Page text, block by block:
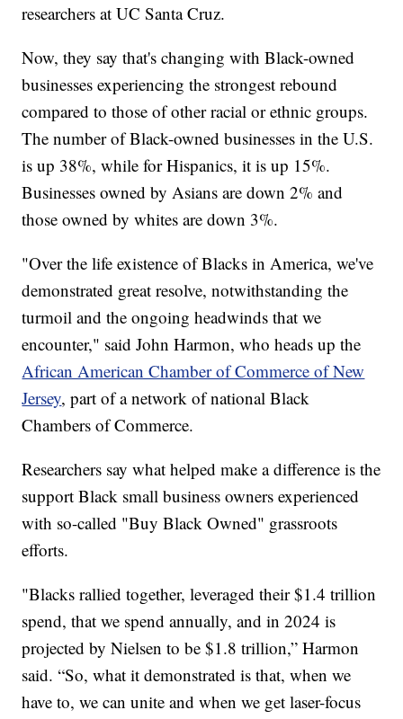
researchers at UC Santa Cruz.
Now, they say that's changing with Black-owned
businesses experiencing the strongest rebound
compared to those of other racial or ethnic groups.
The number of Black-owned businesses in the U.S.
is up 38%, while for Hispanics, it is up 15%.
Businesses owned by Asians are down 2% and
those owned by whites are down 3%.
"Over the life existence of Blacks in America, we've
demonstrated great resolve, notwithstanding the
turmoil and the ongoing headwinds that we
encounter," said John Harmon, who heads up the
African American Chamber of Commerce of New
Jersey, part of a network of national Black
Chambers of Commerce.
Researchers say what helped make a difference is the
support Black small business owners experienced
with so-called "Buy Black Owned" grassroots
efforts.
"Blacks rallied together, leveraged their $1.4 trillion
spend, that we spend annually, and in 2024 is
projected by Nielsen to be $1.8 trillion,” Harmon
said. “So, what it demonstrated is that, when we
have to, we can unite and when we get laser-focus